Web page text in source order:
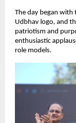
The day began
Udbhav logo, and
patriotism and
enthusiastic
role models.